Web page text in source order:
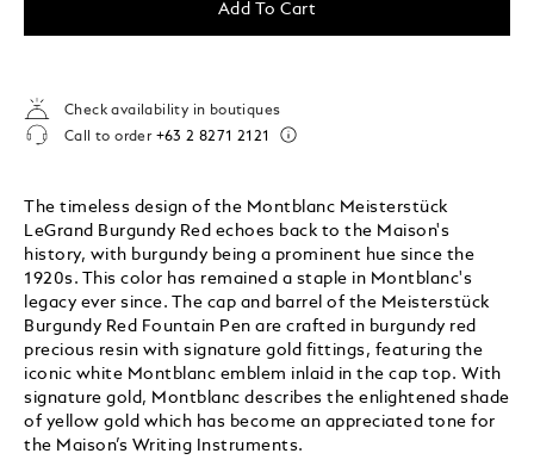
Add To Cart
Check availability in boutiques
Call to order +63 2 8271 2121
The timeless design of the Montblanc Meisterstück
LeGrand Burgundy Red echoes back to the Maison's
history, with burgundy being a prominent hue since the
1920s. This color has remained a staple in Montblanc's
legacy ever since. The cap and barrel of the Meisterstück
Burgundy Red Fountain Pen are crafted in burgundy red
precious resin with signature gold fittings, featuring the
iconic white Montblanc emblem inlaid in the cap top. With
signature gold, Montblanc describes the enlightened shade
of yellow gold which has become an appreciated tone for
the Maison’s Writing Instruments.